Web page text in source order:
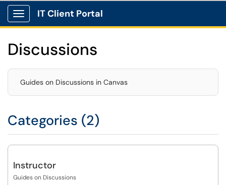
Show Applications Menu
IT Client Portal
Discussions
Guides on Discussions in Canvas
Categories (2)
Instructor
Guides on Discussions